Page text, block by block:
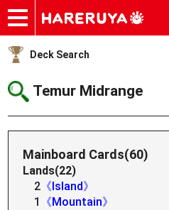
Onlineshop
Articles
Deck Search
Sponsored Players
Shop Info
Event Schedule
Help
Contact
Deck Search
Temur Midrange
Mainboard Cards(60)
Lands(22)
2 《Island》
1
《Mountain》